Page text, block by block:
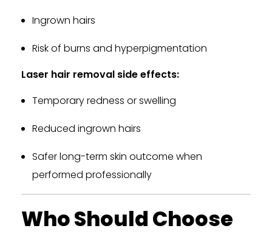
Ingrown hairs
Risk of burns and hyperpigmentation
Laser hair removal side effects:
Temporary redness or swelling
Reduced ingrown hairs
Safer long-term skin outcome when
performed professionally
Who Should Choose